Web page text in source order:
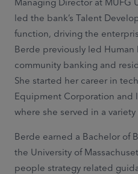
led the bank’s Talent
function, driving the
Berde previously led Human
community banking and
She started her career in
Equipment Corporation and
where she served in a
Berde earned a Bachelor of
the University of
people strategy related